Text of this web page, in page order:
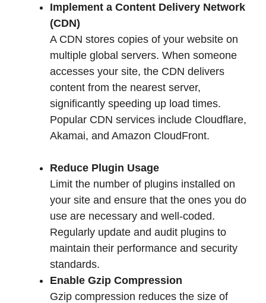
Implement a Content Delivery Network
(CDN)
A CDN stores copies of your website on
multiple global servers. When someone
accesses your site, the CDN delivers
content from the nearest server,
significantly speeding up load times.
Popular CDN services include Cloudflare,
Akamai, and Amazon CloudFront.
Reduce Plugin Usage
Limit the number of plugins installed on
your site and ensure that the ones you do
use are necessary and well-coded.
Regularly update and audit plugins to
maintain their performance and security
standards.
Enable Gzip Compression
Gzip compression reduces the size of